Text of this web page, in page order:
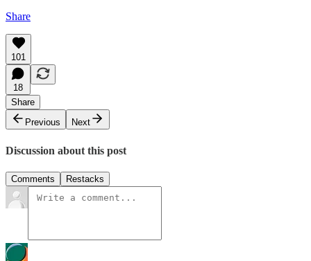
Share
101
18
Share
Previous
Next
Discussion about this post
Comments Restacks